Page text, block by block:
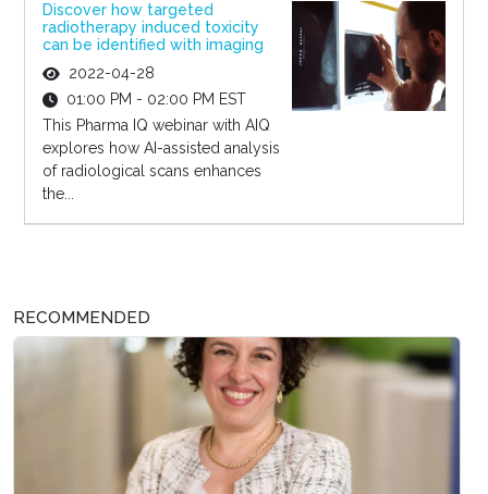
Discover how targeted
radiotherapy induced toxicity
can be identified with imaging
2022-04-28
01:00 PM - 02:00 PM EST
This Pharma IQ webinar with AIQ
explores how AI-assisted analysis
of radiological scans enhances
the...
RECOMMENDED